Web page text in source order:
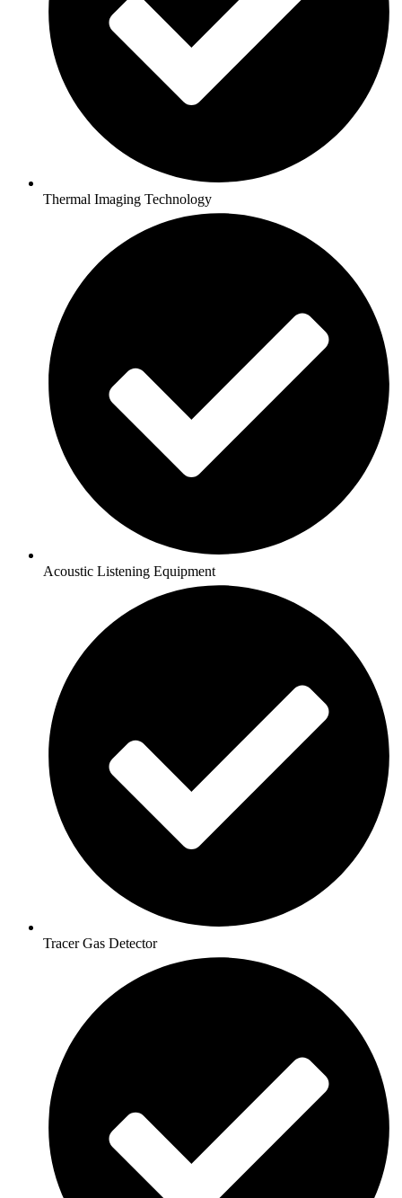
Thermal Imaging Technology
Acoustic Listening Equipment
Tracer Gas Detector